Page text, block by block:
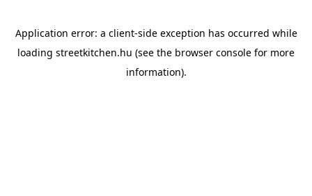
Application error: a client-side exception has occurred while
loading streetkitchen.hu (see the browser console for more
information).